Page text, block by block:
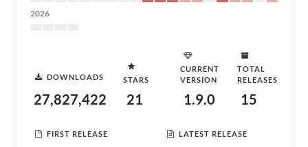
2026
DOWNLOADS
27,827,422
STARS
21
CURRENT
VERSION
1.9.0
TOTAL
RELEASES
15
FIRST RELEASE LATEST RELEASE